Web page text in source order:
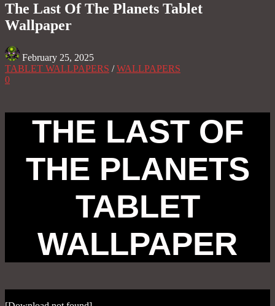
The Last Of The Planets Tablet
Wallpaper
February 25, 2025
TABLET WALLPAPERS /WALLPAPERS
0
THE LAST OF
THE PLANETS
TABLET
WALLPAPER